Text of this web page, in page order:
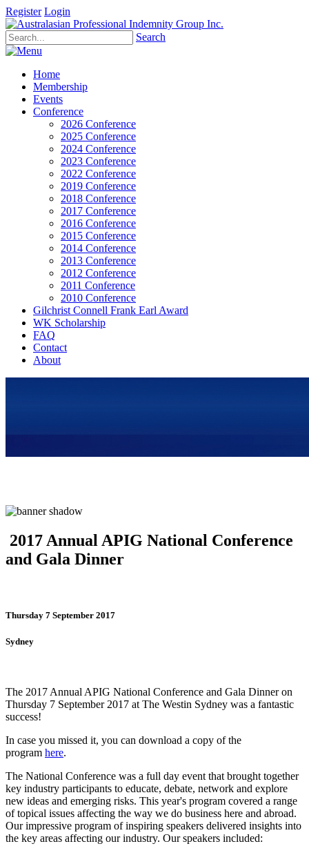
Register Login
Search
Home
Membership
Events
Conference
2026 Conference
2025 Conference
2024 Conference
2023 Conference
2022 Conference
2019 Conference
2018 Conference
2017 Conference
2016 Conference
2015 Conference
2014 Conference
2013 Conference
2012 Conference
2011 Conference
2010 Conference
Gilchrist Connell Frank Earl Award
WK Scholarship
FAQ
Contact
About
2017 Annual APIG National Conference
and Gala Dinner
Thursday 7 September 2017
Sydney
The 2017 Annual APIG National Conference and Gala Dinner on
Thursday 7 September 2017 at The Westin Sydney was a fantastic
success!
In case you missed it, you can download a copy of the
program here.
The National Conference was a full day event that brought together
key industry participants to educate, debate, network and explore
new ideas and emerging risks. This year's program covered a range
of topical issues affecting the way we do business here and abroad.
Our impressive program of inspiring speakers delivered insights into
the key areas affecting our industry. Our speakers included: